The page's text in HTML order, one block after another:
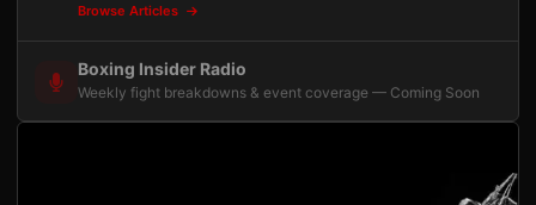
Browse Articles
Boxing Insider Radio
Weekly fight breakdowns & event coverage — Coming Soon